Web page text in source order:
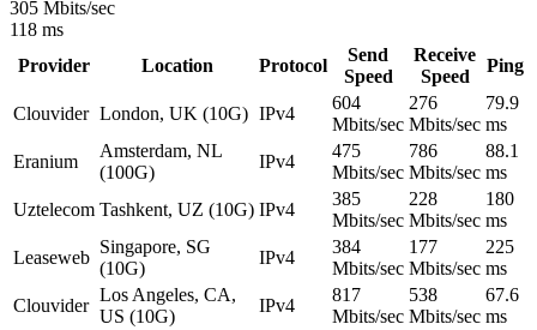
305 Mbits/sec
118 ms
Provider
Location Protocol
Send
Speed
Receive
Speed
Ping
Clouvider London, UK (10G) IPv4
604
Mbits/sec
276
Mbits/sec
79.9
ms
Eranium
Amsterdam, NL
(100G)
IPv4
475
Mbits/sec
786
Mbits/sec
88.1
ms
Uztelecom Tashkent, UZ (10G) IPv4
385
Mbits/sec
228
Mbits/sec
180
ms
Leaseweb
Singapore, SG
(10G)
IPv4
384
Mbits/sec
177
Mbits/sec
225
ms
Clouvider
Los Angeles, CA,
US (10G)
IPv4
817
Mbits/sec
538
Mbits/sec
67.6
ms